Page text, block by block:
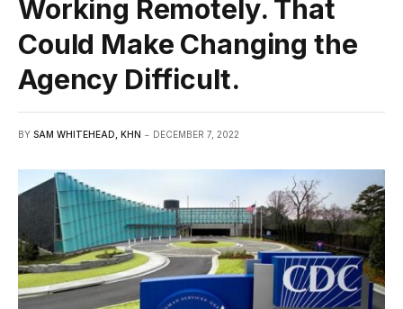
Working Remotely. That
Could Make Changing the
Agency Difficult.
BY SAM WHITEHEAD, KHN DECEMBER 7, 2022